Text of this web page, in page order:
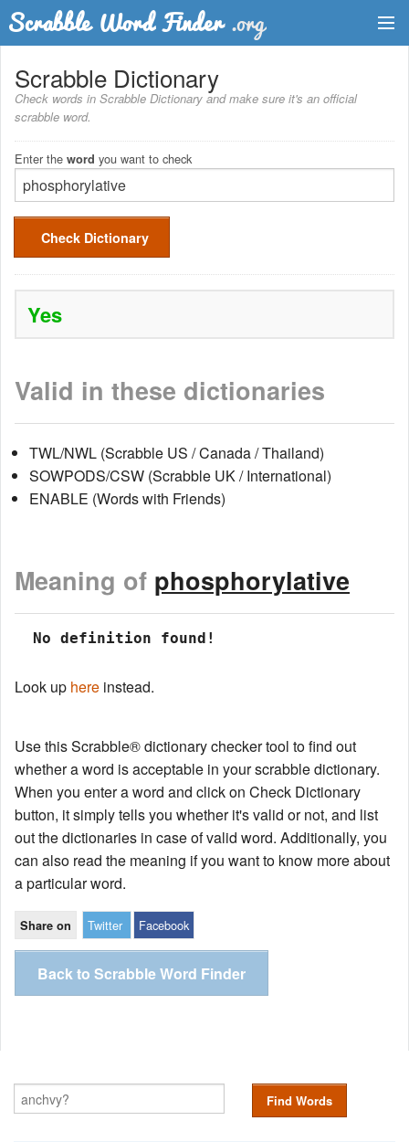
Dictionary
Two Letter Words
Word List
Words with Friends Finder
Scrabble Dictionary
Check words in Scrabble Dictionary and make sure it's an official
scrabble word.
Enter the word you want to check
Check Dictionary
Yes
Valid in these dictionaries
TWL/NWL (Scrabble US / Canada / Thailand)
SOWPODS/CSW (Scrabble UK / International)
ENABLE (Words with Friends)
Meaning of phosphorylative
No definition found!
Look up here instead.
Use this Scrabble® dictionary checker tool to find out
whether a word is acceptable in your scrabble dictionary.
When you enter a word and click on Check Dictionary
button, it simply tells you whether it's valid or not, and list
out the dictionaries in case of valid word. Additionally, you
can also read the meaning if you want to know more about
a particular word.
Share on Twitter Facebook
Back to Scrabble Word Finder
Find Words